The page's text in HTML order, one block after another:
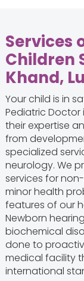
Services
Children
Khand,
Your child is in
Pediatric Doctor
their expertise
from
specialized
neurology. We
services for
minor health
features of our
Newborn
biochemical
done to
medical facility
international